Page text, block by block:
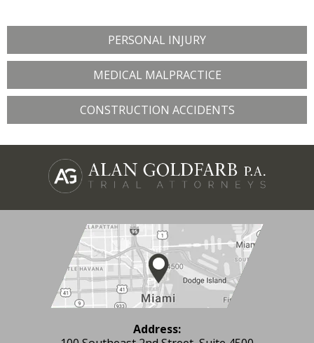
PERSONAL INJURY
MEDICAL MALPRACTICE
CONSTRUCTION ACCIDENTS
Address: